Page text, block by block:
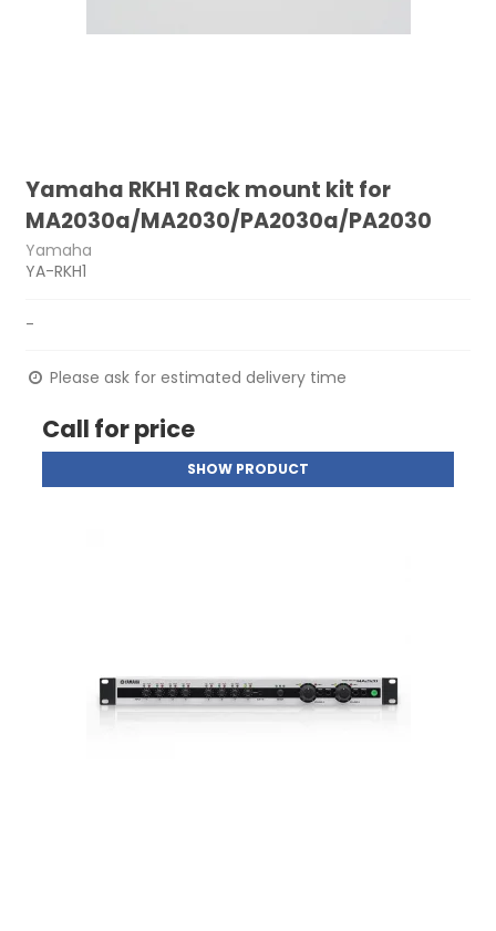
Yamaha RKH1 Rack mount kit for
MA2030a/MA2030/PA2030a/PA2030
Yamaha
YA-RKH1
-
Please ask for estimated delivery time
Call for price
SHOW PRODUCT